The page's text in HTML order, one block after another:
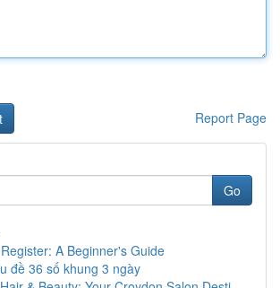
Report Page
Go
A Beginner's Guide
đề 36 số khung 3 ngày